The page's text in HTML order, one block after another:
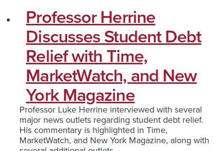
Professor Herrine
Discusses Student Debt
Relief with Time,
MarketWatch, and New
York Magazine
Professor Luke Herrine interviewed with several
major news outlets regarding student debt relief.
His commentary is highlighted in Time,
MarketWatch, and New York Magazine, along with